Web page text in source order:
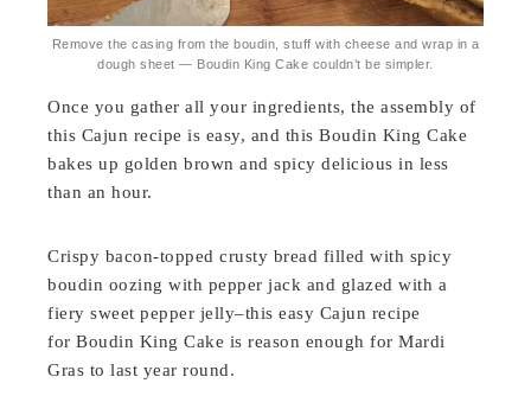
Remove the casing from the boudin, stuff with cheese and wrap in a
dough sheet — Boudin King Cake couldn’t be simpler.
Once you gather all your ingredients, the assembly of
this Cajun recipe is easy, and this Boudin King Cake
bakes up golden brown and spicy delicious in less
than an hour.
Crispy bacon-topped crusty bread filled with spicy
boudin oozing with pepper jack and glazed with a
fiery sweet pepper jelly–this easy Cajun recipe
for Boudin King Cake is reason enough for Mardi
Gras to last year round.